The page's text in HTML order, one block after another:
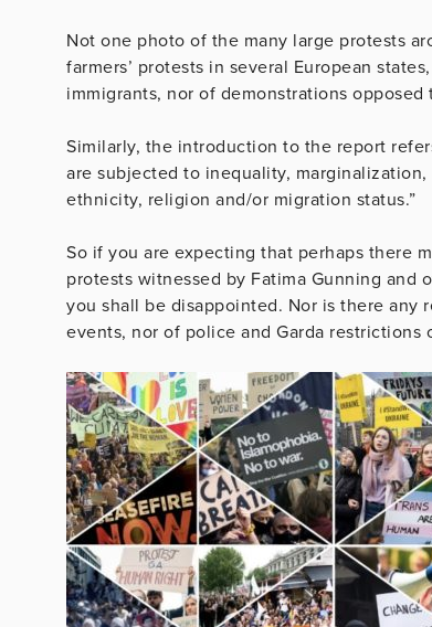
Not one photo of the many large protests
farmers’ protests in several European
immigrants, nor of demonstrations
Similarly, the introduction to the report
are subjected to inequality,
ethnicity, religion and/or migration status.”
So if you are expecting that perhaps there
protests witnessed by Fatima Gunning and
you shall be disappointed. Nor is there
events, nor of police and Garda restrictions